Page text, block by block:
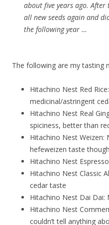
about five years ago.
all new seeds again and
the following year …
The following are my tasting
Hitachino Nest Red
medicinal/astringent
Hitachino Nest Real
spiciness, better than
Hitachino Nest
hefeweizen taste though
Hitachino Nest
Hitachino Nest Classic
cedar taste
Hitachino Nest Dai
Hitachino Nest
couldn’t tell anything